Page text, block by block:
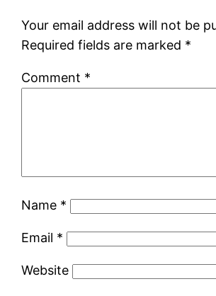
Your email address will not be
Required fields are marked *
Comment *
Name *
Email *
Website